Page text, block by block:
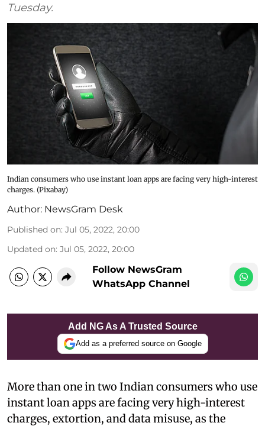
Tuesday.
Indian consumers who use instant loan apps are facing very high-interest
charges. (Pixabay)
Author: NewsGram Desk
Published on: Jul 05, 2022, 20:00
Updated on: Jul 05, 2022, 20:00
Follow NewsGram
WhatsApp Channel
Add NG As A Trusted Source
Add as a preferred source on Google
More than one in two Indian consumers who use
instant loan apps are facing very high-interest
charges, extortion, and data misuse, as the